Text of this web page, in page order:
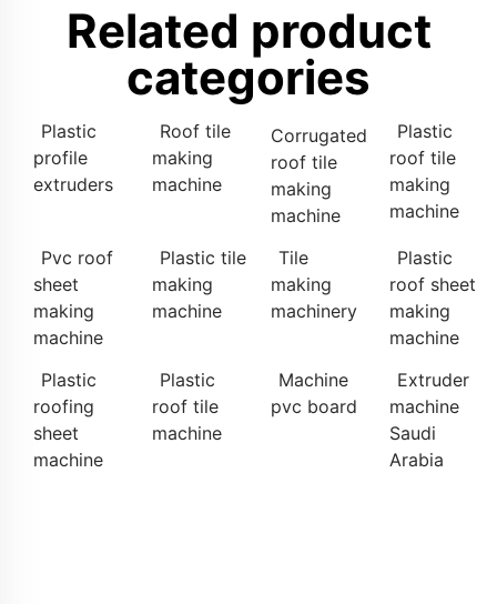
Related product
categories
Plastic
profile
extruders
Roof tile
making
machine
Corrugated
roof tile
making
machine
Plastic
roof tile
making
machine
Pvc roof
sheet
making
machine
Plastic tile
making
machine
Tile
making
machinery
Plastic
roof sheet
making
machine
Plastic
roofing
sheet
machine
Plastic
roof tile
machine
Machine
pvc board
Extruder
machine
Saudi
Arabia